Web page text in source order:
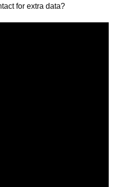
for extra data?